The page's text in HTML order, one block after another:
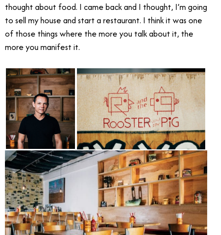
thought about food. I came back and I thought, I’m going
to sell my house and start a restaurant. I think it was one
of those things where the more you talk about it, the
more you manifest it.